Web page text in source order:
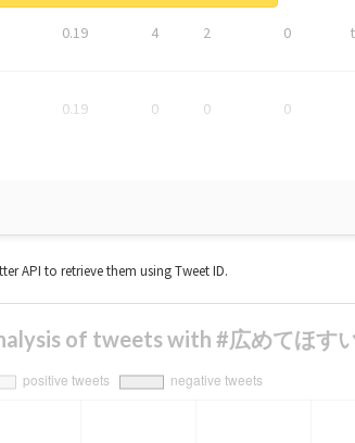
0.19 4 2 0
0.19 0 0 0
API to retrieve them using Tweet ID.
of tweets with #広めてほす